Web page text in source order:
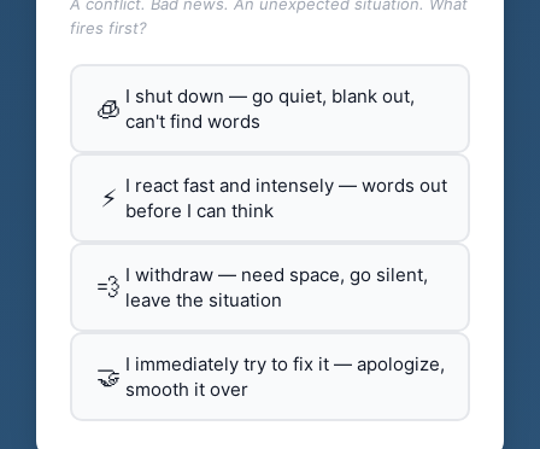
A conflict. Bad news. An unexpected situation. What
fires first?
🧊 I shut down — go quiet, blank out,
can't find words
⚡ I react fast and intensely — words out
before I can think
💨 I withdraw — need space, go silent,
leave the situation
🤝 I immediately try to fix it — apologize,
smooth it over